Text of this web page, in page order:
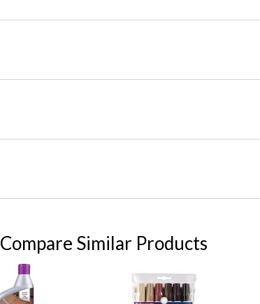
Compare Similar Products